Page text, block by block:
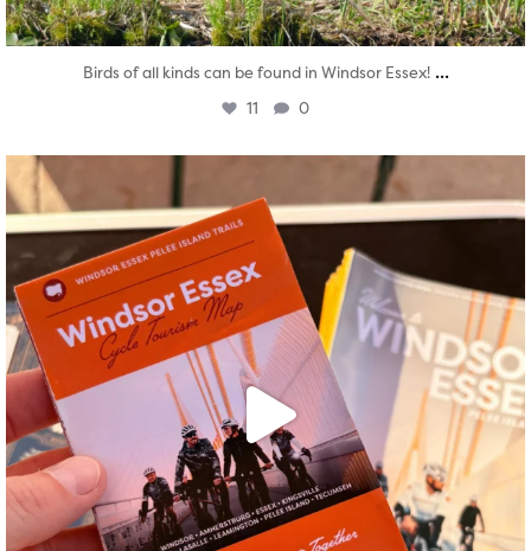
Birds of all kinds can be found in Windsor Essex! ...
11 0
Aug 5